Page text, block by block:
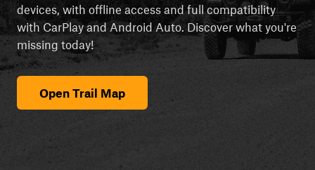
devices, with offline access and full compatibility
with CarPlay and Android Auto. Discover what you're
missing today!
Open Trail Map